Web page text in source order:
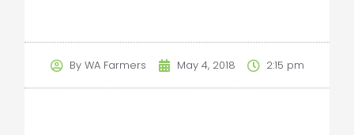
ByWA Farmers May 4, 2018 2:15 pm